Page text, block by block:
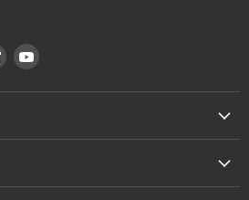
Find
us
on
Find
on